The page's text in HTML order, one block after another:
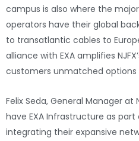
campus is also where the
operators have their global
to transatlantic cables to
alliance with EXA amplifies
customers unmatched
Felix Seda, General Manager at
have EXA Infrastructure as
integrating their expansive